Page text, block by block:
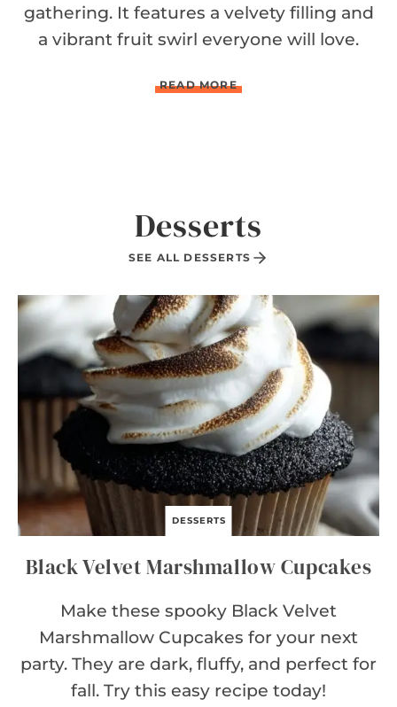
gathering. It features a velvety filling and
a vibrant fruit swirl everyone will love.
READ MOREB
L
C
H
E
E
E
C
A
K
E
Desserts
SEE ALL DESSERTS
DESSERTS
Black Velvet Marshmallow Cupcakes
Make these spooky Black Velvet
Marshmallow Cupcakes for your next
party. They are dark, fluffy, and perfect for
fall. Try this easy recipe today!